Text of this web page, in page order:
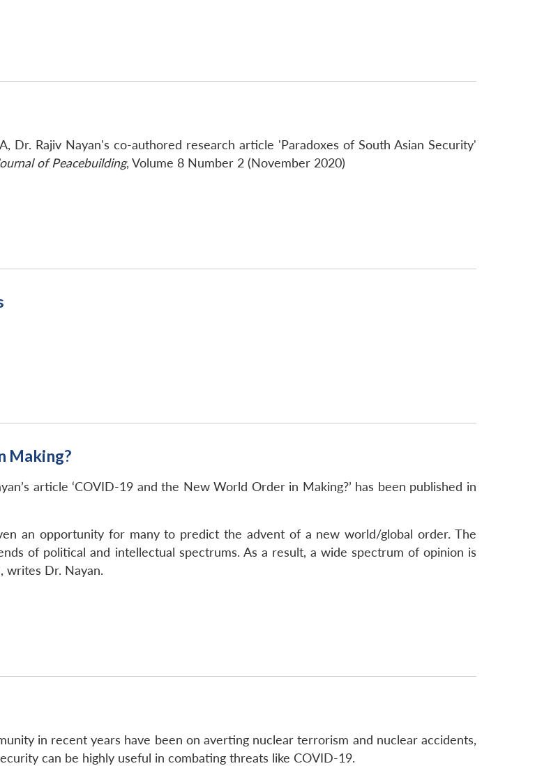
Dr. Rajiv Nayan's co-authored research article 'Paradoxes of South Asian Security'
of Peacebuilding, Volume 8 Number 2 (November 2020)
Making?
article ‘COVID-19 and the New World Order in Making?’ has been published in
an opportunity for many to predict the advent of a new world/global order. The
of political and intellectual spectrums. As a result, a wide spectrum of opinion is
writes Dr. Nayan.
in recent years have been on averting nuclear terrorism and nuclear accidents,
can be highly useful in combating threats like COVID-19.